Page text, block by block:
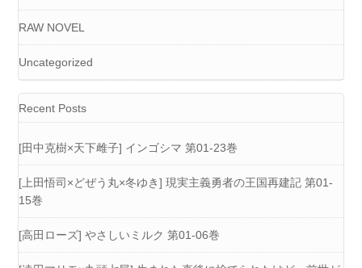
RAW NOVEL
Uncategorized
Recent Posts
[田中克樹×天下雌子] インゴシマ 第01-23巻
[上田悟司×どぜう丸×冬ゆき] 現実主義勇者の王国再建記 第01-
15巻
[高田ローズ] やさしいミルク 第01-06巻